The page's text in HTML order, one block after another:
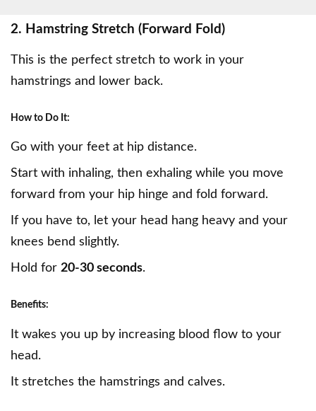
2. Hamstring Stretch (Forward Fold)
This is the perfect stretch to work in your
hamstrings and lower back.
How to Do It:
Go with your feet at hip distance.
Start with inhaling, then exhaling while you move
forward from your hip hinge and fold forward.
If you have to, let your head hang heavy and your
knees bend slightly.
Hold for 20-30 seconds.
Benefits:
It wakes you up by increasing blood flow to your
head.
It stretches the hamstrings and calves.